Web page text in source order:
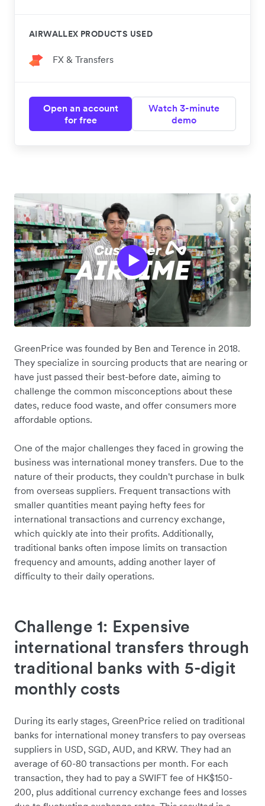
AIRWALLEX PRODUCTS USED
FX & Transfers
Open an account
for free
Watch 3-minute
demo
GreenPrice was founded by Ben and Terence in 2018.
They specialize in sourcing products that are nearing or
have just passed their best-before date, aiming to
challenge the common misconceptions about these
dates, reduce food waste, and offer consumers more
affordable options.
One of the major challenges they faced in growing the
business was international money transfers. Due to the
nature of their products, they couldn't purchase in bulk
from overseas suppliers. Frequent transactions with
smaller quantities meant paying hefty fees for
international transactions and currency exchange,
which quickly ate into their profits. Additionally,
traditional banks often impose limits on transaction
frequency and amounts, adding another layer of
difficulty to their daily operations.
Challenge 1: Expensive
international transfers through
traditional banks with 5-digit
monthly costs
During its early stages, GreenPrice relied on traditional
banks for international money transfers to pay overseas
suppliers in USD, SGD, AUD, and KRW. They had an
average of 60-80 transactions per month. For each
transaction, they had to pay a SWIFT fee of HK$150-
200, plus additional currency exchange fees and losses